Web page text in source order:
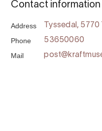
Contact information
Address Tyssedal, 5770
Phone 53650060
Mail